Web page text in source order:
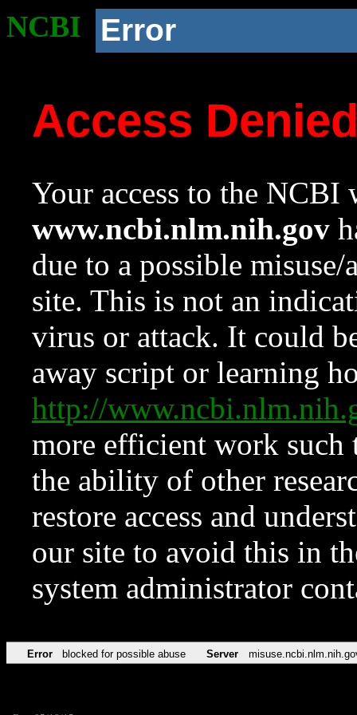
NCBI Error
Access
Your access to the NCBI
www.ncbi.nlm.nih.gov
due to a possible
site. This is not an
virus or attack. It could
away script or learning
http://
more efficient work such
the ability of other
restore access and
our site to avoid this in
system administrator
Error blocked for possible abuse Server